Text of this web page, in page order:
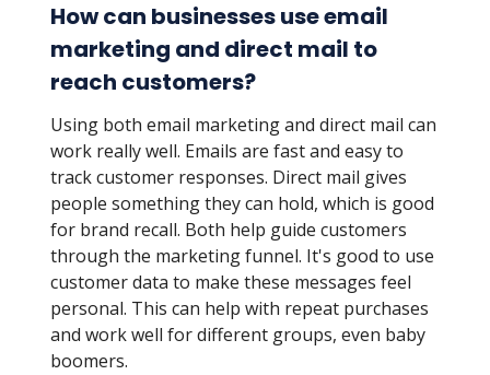
How can businesses use email
marketing and direct mail to
reach customers?
Using both email marketing and direct mail can
work really well. Emails are fast and easy to
track customer responses. Direct mail gives
people something they can hold, which is good
for brand recall. Both help guide customers
through the marketing funnel. It's good to use
customer data to make these messages feel
personal. This can help with repeat purchases
and work well for different groups, even baby
boomers.